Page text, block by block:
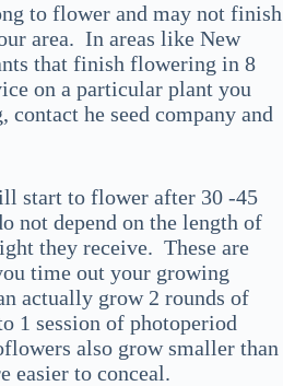
to flower and may not finish
area. In areas like New
that finish flowering in 8
on a particular plant you
he seed company and
start to flower after 30 -45
not depend on the length of
they receive. These are
time out your growing
actually grow 2 rounds of
1 session of photoperiod
also grow smaller than
easier to conceal.